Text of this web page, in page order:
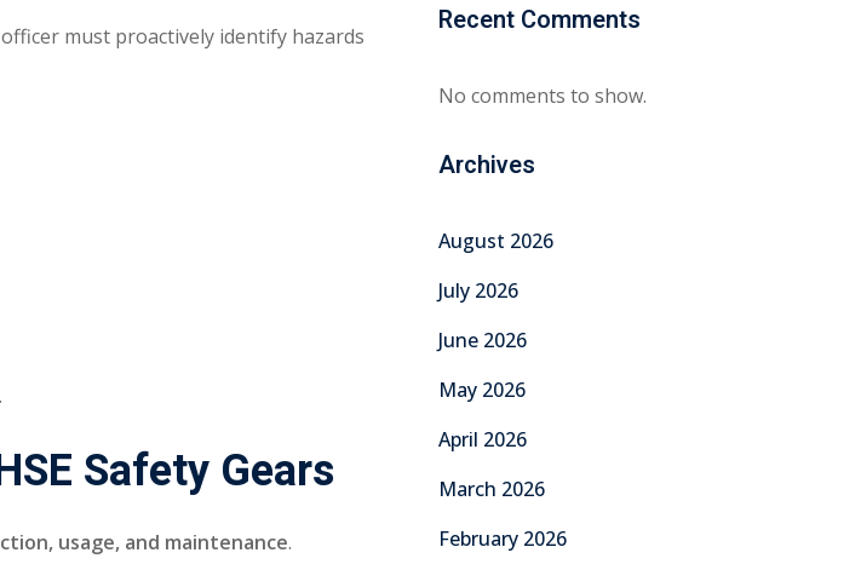
must proactively identify hazards
Safety Gears
usage, and maintenance.
Recent Comments
No comments to show.
Archives
August 2026
July 2026
June 2026
May 2026
April 2026
March 2026
February 2026